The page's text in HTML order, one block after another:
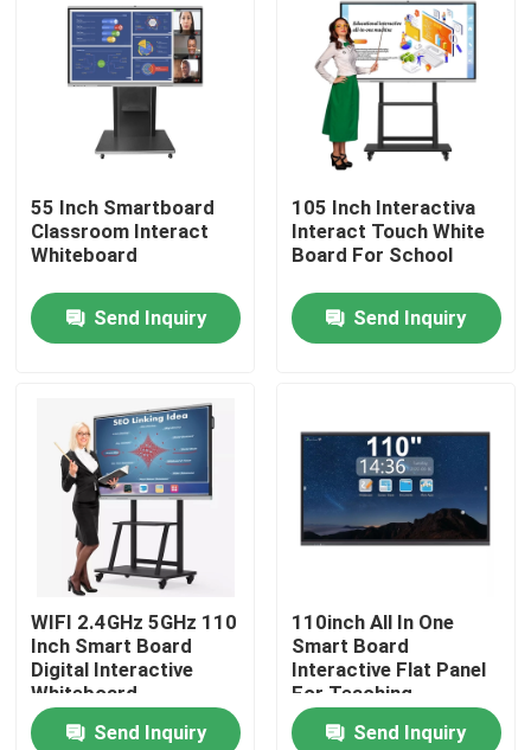
Home
Factory Tour
Quality Control
Contact Us
Request A Quote
Interactive Smart Boards
55 Inch Smartboard
Classroom Interact
Whiteboard
Send Inquiry
105 Inch Interactiva
Interact Touch White
Board For School
Send Inquiry
WIFI 2.4GHz 5GHz 110
Inch Smart Board
Digital Interactive
Whiteboard
Send Inquiry
110inch All In One
Smart Board
Interactive Flat Panel
For Teaching
Send Inquiry